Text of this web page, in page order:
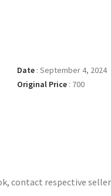
Date : September 4, 2024
Original Price : 700
contact respective